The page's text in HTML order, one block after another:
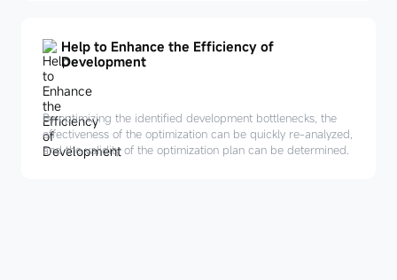
Help to Enhance the Efficiency of
Development
By optimizing the identified development bottlenecks, the
effectiveness of the optimization can be quickly re-analyzed,
and the validity of the optimization plan can be determined.